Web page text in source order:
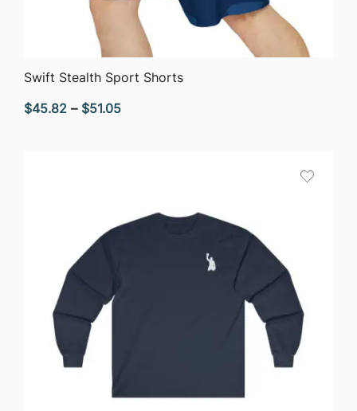
QUICK VIEW
Swift Stealth Sport Shorts
$45.82 – $51.05Price